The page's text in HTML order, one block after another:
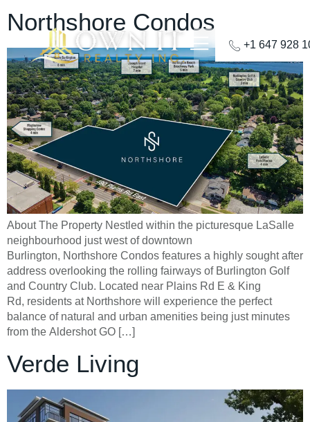
+1 647 928
Northshore Condos
About The Property Nestled within the picturesque LaSalle
neighbourhood just west of downtown
Burlington, Northshore Condos features a highly sought after
address overlooking the rolling fairways of Burlington Golf
and Country Club. Located near Plains Rd E & King
Rd, residents at Northshore will experience the perfect
balance of natural and urban amenities being just minutes
from the Aldershot GO […]
Verde Living